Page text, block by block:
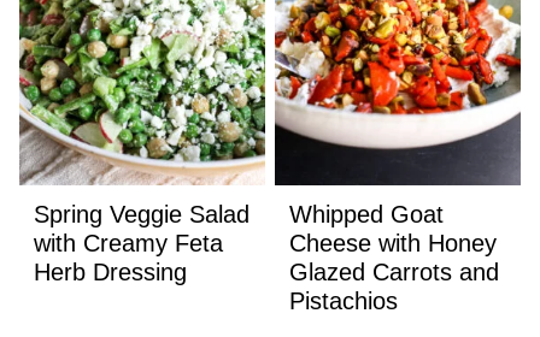
Spring Veggie Salad
with Creamy Feta
Herb Dressing
Whipped Goat
Cheese with Honey
Glazed Carrots and
Pistachios